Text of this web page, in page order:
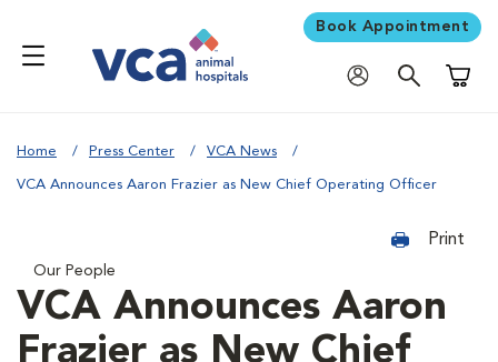
Book Appointment
Home Press Center VCA News
VCA Announces Aaron Frazier as New Chief Operating Officer
Print
Our People
VCA Announces Aaron
Frazier as New Chief